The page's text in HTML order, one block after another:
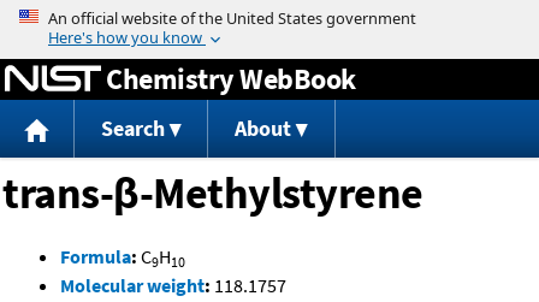
Jump to content
Chemistry WebBook
Search About
trans-β-Methylstyrene
Formula: C9H10
Molecular weight: 118.1757